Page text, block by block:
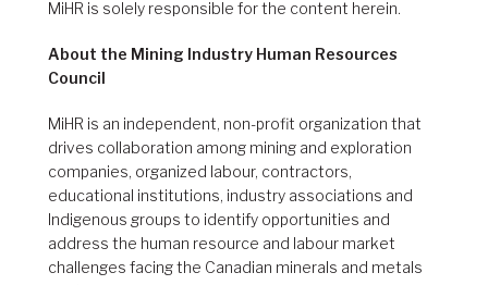
MiHR is solely responsible for the content herein.
About the Mining Industry Human Resources
Council
MiHR is an independent, non-profit organization that
drives collaboration among mining and exploration
companies, organized labour, contractors,
educational institutions, industry associations and
Indigenous groups to identify opportunities and
address the human resource and labour market
challenges facing the Canadian minerals and metals